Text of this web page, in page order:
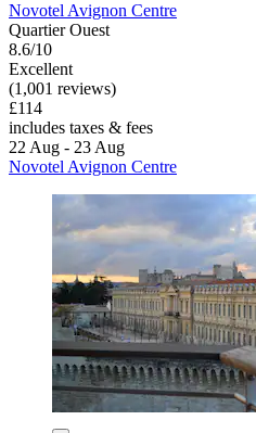
Novotel Avignon Centre
Quartier Ouest
8.6/10
Excellent
(1,001 reviews)
£114
includes taxes & fees
22 Aug - 23 Aug
Novotel Avignon Centre